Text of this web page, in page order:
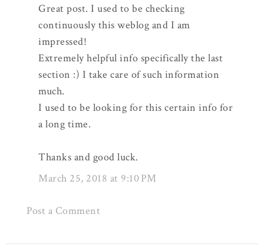
Great post. I used to be checking
continuously this weblog and I am
impressed!
Extremely helpful info specifically the last
section :) I take care of such information
much.
I used to be looking for this certain info for
a long time.
Thanks and good luck.
March 25, 2018 at 9:10 PM
Post a Comment